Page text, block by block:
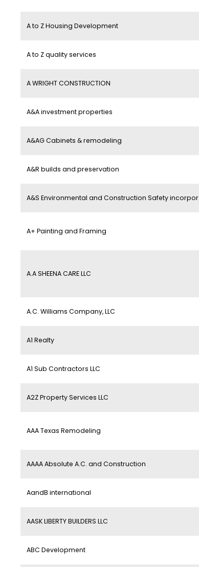
A to Z Housing Development
A to Z quality services
A WRIGHT CONSTRUCTION
A&A investment properties
A&AG Cabinets & remodeling
A&R builds and preservation
A&S Environmental and Construction Safety incorpor
A+ Painting and Framing
A.A SHEENA CARE LLC
A.C. Williams Company, LLC
A1 Realty
A1 Sub Contractors LLC
A2Z Property Services LLC
AAA Texas Remodeling
AAAA Absolute A.C. and Construction
AandB international
AASK LIBERTY BUILDERS LLC
ABC Development